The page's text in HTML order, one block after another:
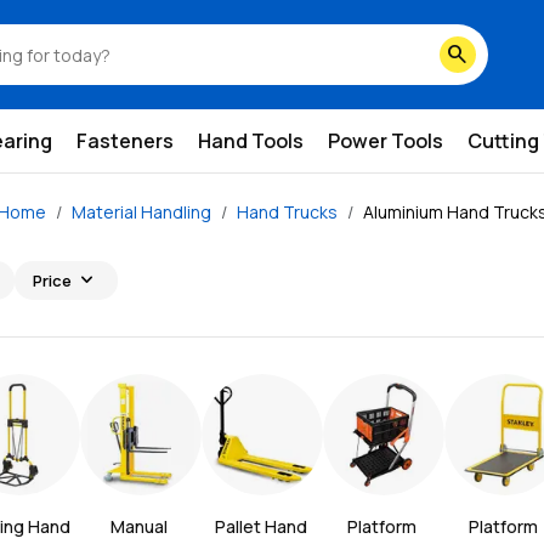
search
Fasteners Hand Tools Power Tools Cutting
Material Handling Hand Trucks Aluminium Hand
Price expand_more
Hand
Manual
Pallet Hand
Platform
Platform